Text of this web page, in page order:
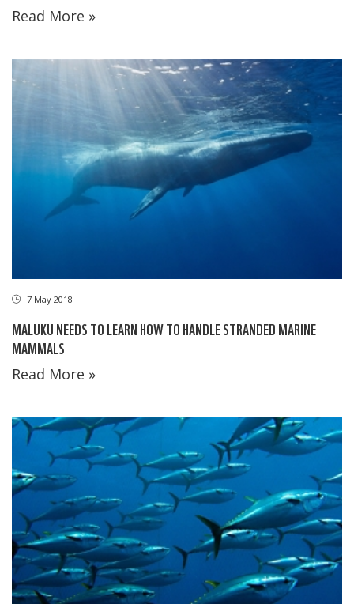
Read More »
7 May 2018
MALUKU NEEDS TO LEARN HOW TO HANDLE STRANDED MARINE
MAMMALS
Read More »